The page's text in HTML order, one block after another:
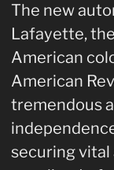
The new
Lafayette,
American
American
tremendous
securing vital